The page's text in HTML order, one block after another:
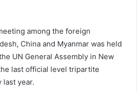
among the foreign
China and Myanmar was held
UN General Assembly in New
last official level tripartite
last year.